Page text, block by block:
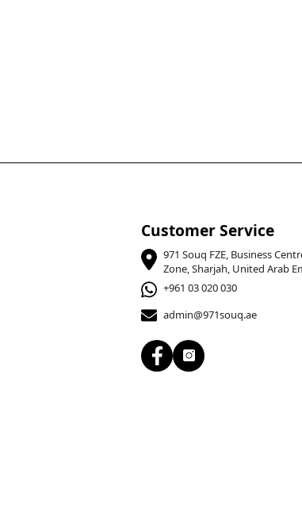
Customer Service
971 Souq FZE, Business
Zone, Sharjah, United Arab
+961 03 020 030
admin@971souq.ae